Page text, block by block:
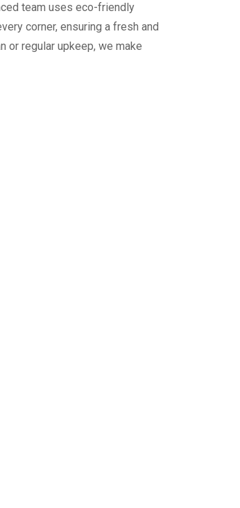
team uses eco-friendly
corner, ensuring a fresh and
or regular upkeep, we make